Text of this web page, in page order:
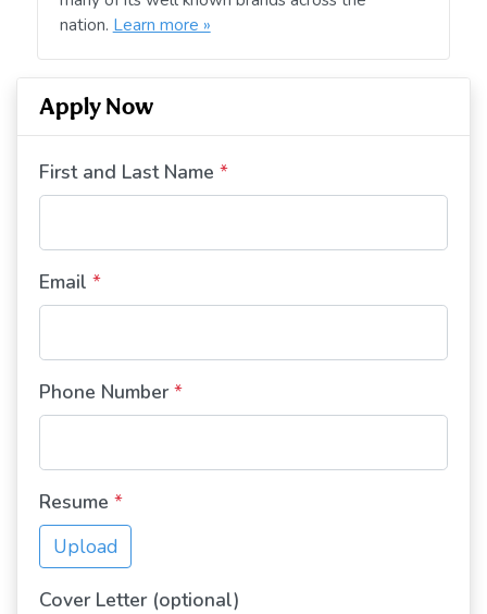
nation. Learn more »
Apply Now
First and Last Name *
Email *
Phone Number *
Resume *
Upload
Cover Letter (optional)